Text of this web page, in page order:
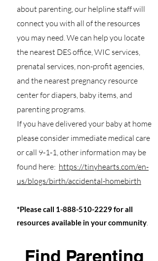
about parenting, our helpline staff will
connect you with all of the resources
you may need. We can help you locate
the nearest DES office, WIC services,
prenatal services, non-profit agencies,
and the nearest pregnancy resource
center for diapers, baby items, and
parenting programs.
If you have delivered your baby at home
please consider immediate medical care
or call 9-1-1, other information may be
found here: https://tinyhearts.com/en-
us/blogs/birth/accidental-homebirth
*Please call 1-888-510-2229for all
resources available in your community.
Find Parenting